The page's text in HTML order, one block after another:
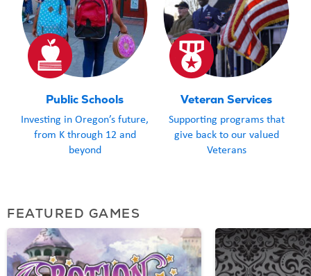
Public Schools
Investing in Oregon’s future,
from K through 12 and
beyond
Veteran Services
Supporting programs that
give back to our valued
Veterans
FEATURED GAMES